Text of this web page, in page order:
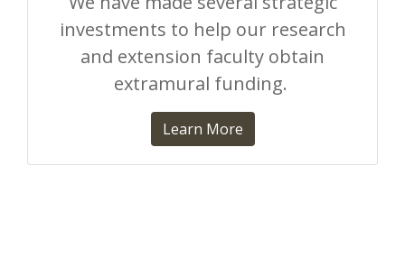
investments to help our research
and extension faculty obtain
extramural funding.
Learn More